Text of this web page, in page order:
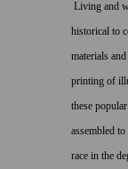
Living and
historical to
materials
printing of
these
assembled
race in the